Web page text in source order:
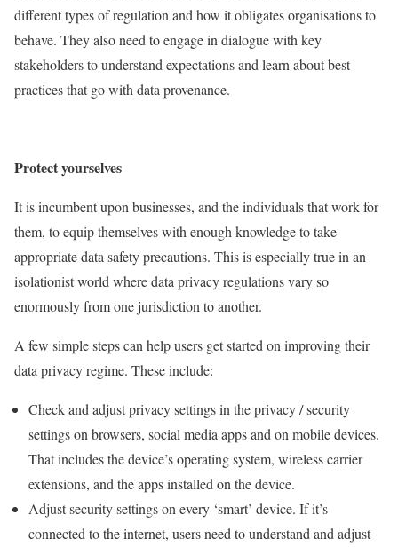
different types of regulation and how it obligates organisations to
behave. They also need to engage in dialogue with key
stakeholders to understand expectations and learn about best
practices that go with data provenance.
Protect yourselves
It is incumbent upon businesses, and the individuals that work for
them, to equip themselves with enough knowledge to take
appropriate data safety precautions. This is especially true in an
isolationist world where data privacy regulations vary so
enormously from one jurisdiction to another.
A few simple steps can help users get started on improving their
data privacy regime. These include:
Check and adjust privacy settings in the privacy / security
settings on browsers, social media apps and on mobile devices.
That includes the device’s operating system, wireless carrier
extensions, and the apps installed on the device.
Adjust security settings on every ‘smart’ device. If it’s
connected to the internet, users need to understand and adjust